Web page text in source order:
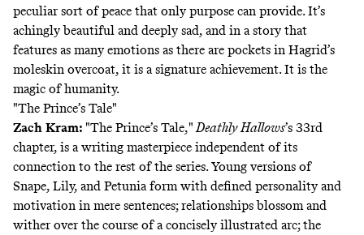
peculiar sort of peace that only purpose can provide. It’s
achingly beautiful and deeply sad, and in a story that
features as many emotions as there are pockets in Hagrid’s
moleskin overcoat, it is a signature achievement. It is the
magic of humanity.
"The Prince’s Tale"
Zach Kram: "The Prince’s Tale,"Deathly Hallows’s 33rd
chapter, is a writing masterpiece independent of its
connection to the rest of the series. Young versions of
Snape, Lily, and Petunia form with defined personality and
motivation in mere sentences; relationships blossom and
wither over the course of a concisely illustrated arc; the